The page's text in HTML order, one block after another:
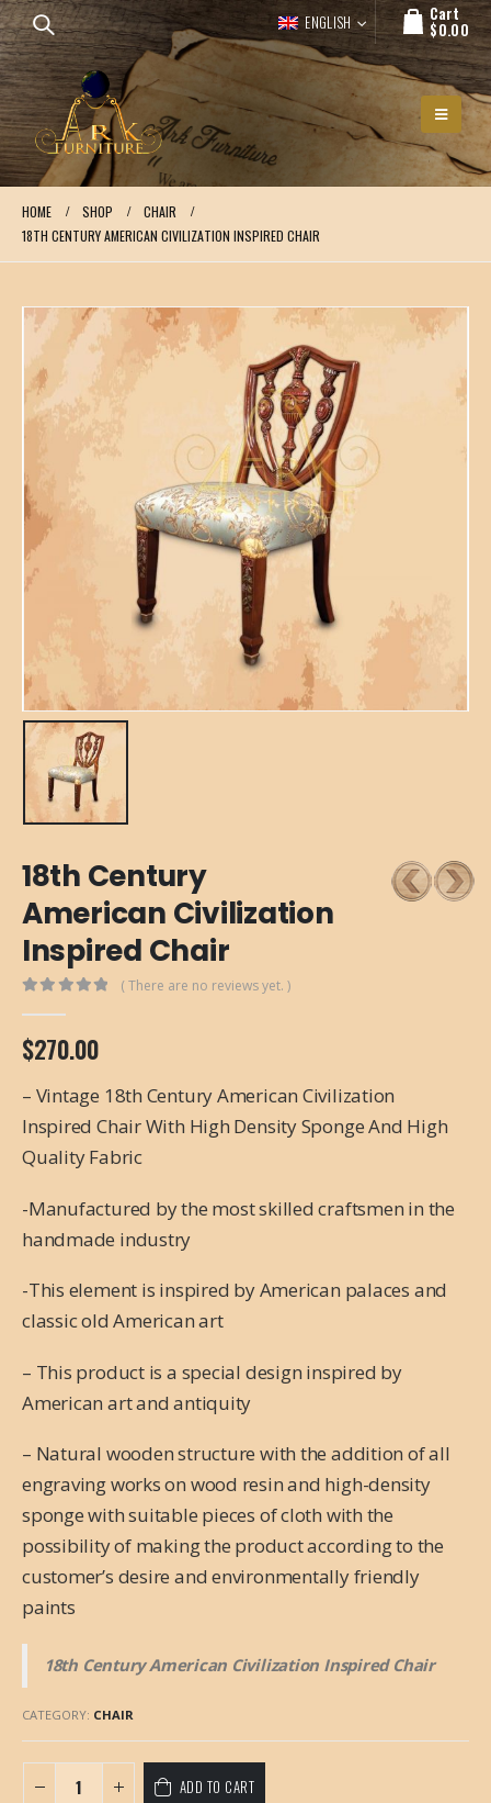
ENGLISH Cart
$0.00
HOME SHOP
CHAIR
18TH CENTURY AMERICAN CIVILIZATION INSPIRED CHAIR
18th Century
American Civilization
Inspired Chair
( There are no reviews yet. )
$270.00
– Vintage 18th Century American Civilization
Inspired Chair With High Density Sponge And High
Quality Fabric
-Manufactured by the most skilled craftsmen in the
handmade industry
-This element is inspired by American palaces and
classic old American art
– This product is a special design inspired by
American art and antiquity
– Natural wooden structure with the addition of all
engraving works on wood resin and high-density
sponge with suitable pieces of cloth with the
possibility of making the product according to the
customer’s desire and environmentally friendly
paints
18th Century American Civilization Inspired Chair
CATEGORY: CHAIR
ADD TO CART